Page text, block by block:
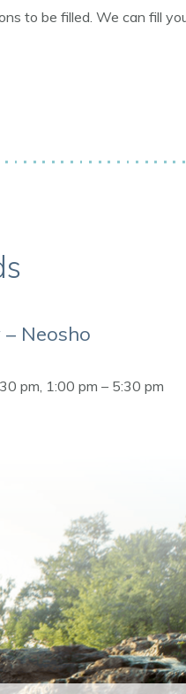
to be filled. We can fill
Neosho
pm, 1:00 pm – 5:30 pm